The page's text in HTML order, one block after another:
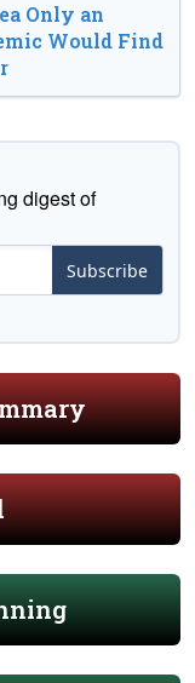
Only an
Would Find
digest of
Subscribe